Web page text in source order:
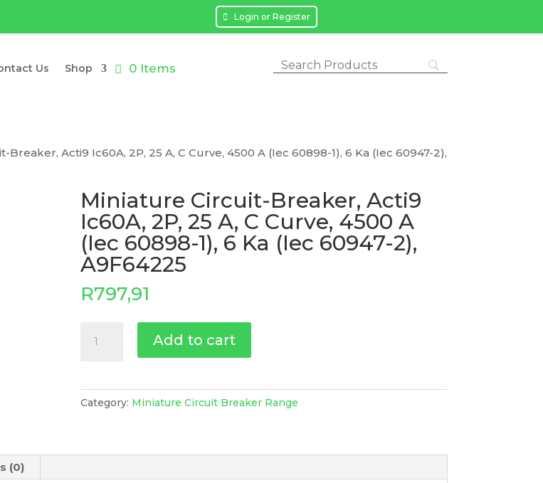
Login or Register
Us Shop 0 Items
Breaker, Acti9 Ic60A, 2P, 25 A, C Curve, 4500 A (Iec 60898-1), 6 Ka (Iec 60947-2),
Miniature Circuit-Breaker, Acti9
Ic60A, 2P, 25 A, C Curve, 4500 A
(Iec 60898-1), 6 Ka (Iec 60947-2),
A9F64225
R797,91
Circuit-
Ic60A,
A,
Add to cart
Category: Miniature Circuit Breaker Range
(0)